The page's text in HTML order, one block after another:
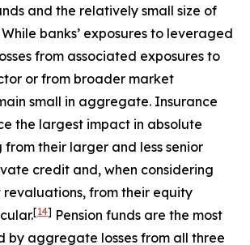
and the relatively small size of
banks’ exposures to leveraged
from associated exposures to
or from broader market
small in aggregate. Insurance
the largest impact in absolute
from their larger and less senior
credit and, when considering
from their equity
[14] Pension funds are the most
by aggregate losses from all three